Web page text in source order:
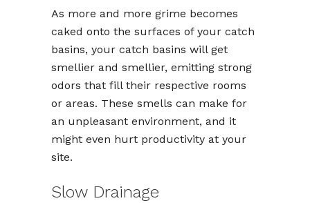
As more and more grime becomes
caked onto the surfaces of your catch
basins, your catch basins will get
smellier and smellier, emitting strong
odors that fill their respective rooms
or areas. These smells can make for
an unpleasant environment, and it
might even hurt productivity at your
site.
Slow Drainage